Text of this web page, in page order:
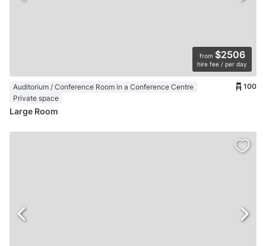
from $2506
hire fee / per day
Auditorium / Conference Room in a Conference Centre
Private space
100
Large Room